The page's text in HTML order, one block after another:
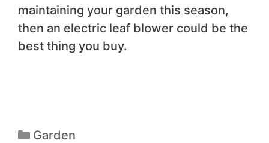
maintaining your garden this season,
then an electric leaf blower could be the
best thing you buy.
Garden